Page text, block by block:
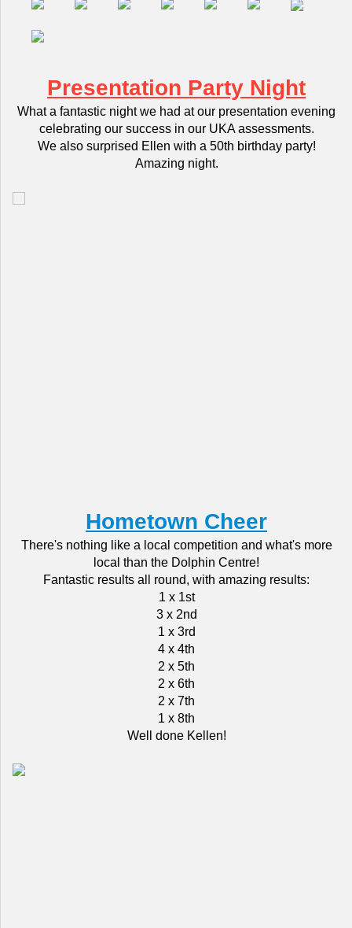
Presentation Party Night
What a fantastic night we had at our presentation evening
celebrating our success in our UKA assessments.
We also surprised Ellen with a 50th birthday party!
Amazing night.
Hometown Cheer
There's nothing like a local competition and what's more
local than the Dolphin Centre!
Fantastic results all round, with amazing results:
1 x 1st
3 x 2nd
1 x 3rd
4 x 4th
2 x 5th
2 x 6th
2 x 7th
1 x 8th
Well done Kellen!